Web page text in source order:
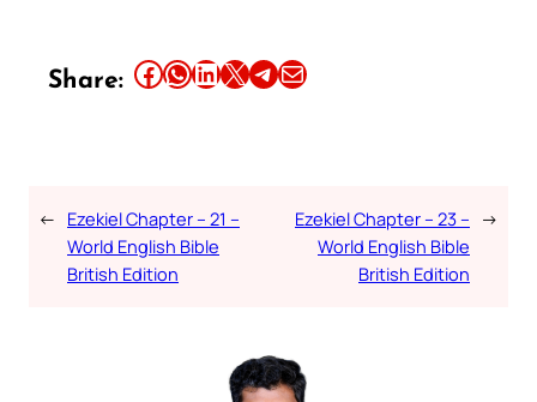
Share: Share this article on Facebook Share this article on WhatsApp Share this article on LinkedIn Share this article on X Share this article on TelegramEmail this Article
← Ezekiel Chapter – 21 –
World English Bible
British Edition
Ezekiel Chapter – 23 –
World English Bible
British Edition
→